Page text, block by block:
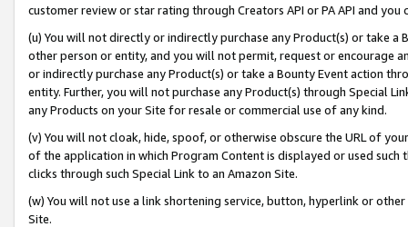
customer review or star rating through Creators API or PA API and
(u) You will not directly or indirectly purchase any Product(s) or take
other person or entity, and you will not permit, request or encourage
or indirectly purchase any Product(s) or take a Bounty Event action
entity. Further, you will not purchase any Product(s) through Special
any Products on your Site for resale or commercial use of any kind.
(v) You will not cloak, hide, spoof, or otherwise obscure the URL of
of the application in which Program Content is displayed or used
clicks through such Special Link to an Amazon Site.
(w) You will not use a link shortening service, button, hyperlink or
Site.